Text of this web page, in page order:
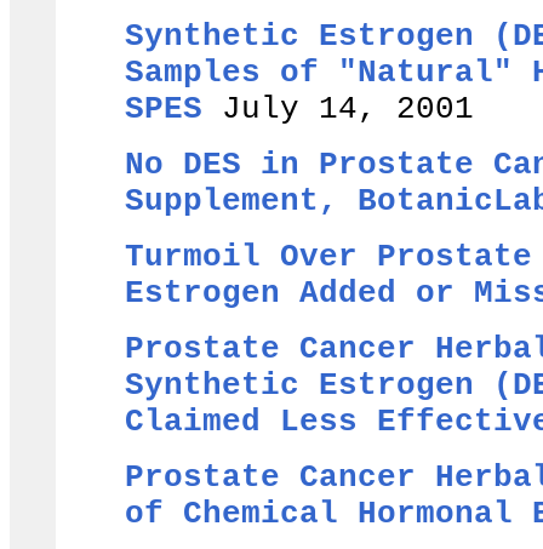
Synthetic Estrogen
Samples of "Natural"
SPES July 14, 2001
No DES in Prostate
Supplement,
Turmoil Over Prostate
Estrogen Added or
Prostate Cancer
Synthetic Estrogen
Claimed Less
Prostate Cancer
of Chemical Hormonal